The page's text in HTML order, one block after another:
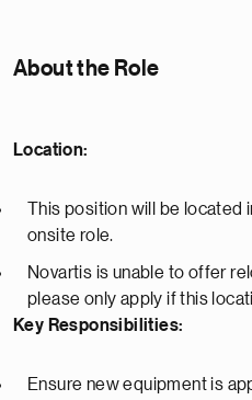
About the Role
Location:
This position will be located
onsite role.
Novartis is unable to offer
please only apply if this
Key Responsibilities:
Ensure new equipment is